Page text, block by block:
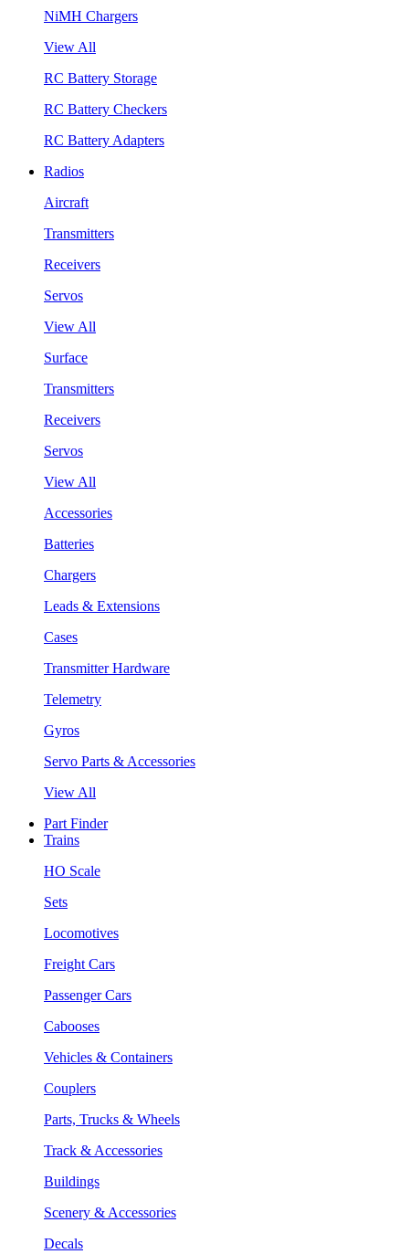
NiMH Chargers
View All
RC Battery Storage
RC Battery Checkers
RC Battery Adapters
Radios
Aircraft
Transmitters
Receivers
Servos
View All
Surface
Transmitters
Receivers
Servos
View All
Accessories
Batteries
Chargers
Leads & Extensions
Cases
Transmitter Hardware
Telemetry
Gyros
Servo Parts & Accessories
View All
Part Finder
Trains
HO Scale
Sets
Locomotives
Freight Cars
Passenger Cars
Cabooses
Vehicles & Containers
Couplers
Parts, Trucks & Wheels
Track & Accessories
Buildings
Scenery & Accessories
Decals